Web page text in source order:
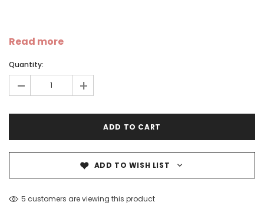
Read more
Quantity:
- +
ADD TO WISH LIST
5 customers are viewing this product